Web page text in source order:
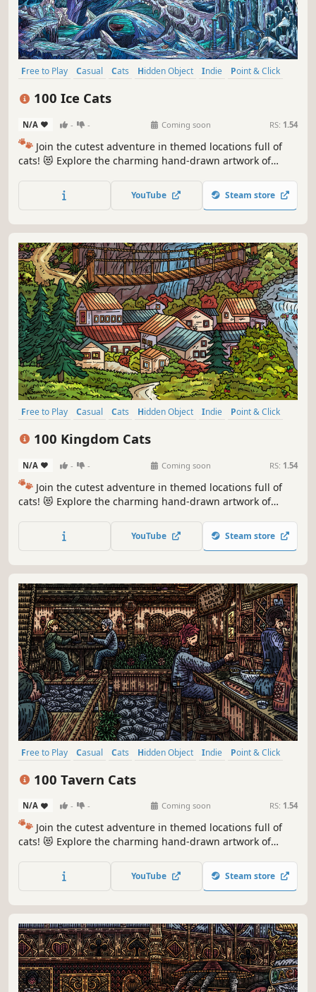
Free to Play Casual Cats Hidden Object Indie
Point & Click
100 Ice Cats
N/A - - Coming soon RS: 1.54
🐾 Join the cutest adventure in themed locations full of
cats! 😻 Explore the charming hand-drawn artwork of
throughout the game. 🐈🕵️‍♂️ Can you find them all? 🕵️‍♂️🐈
YouTube Steam store
Free to Play Casual Cats Hidden Object Indie
Point & Click
100 Kingdom Cats
N/A - - Coming soon RS: 1.54
🐾 Join the cutest adventure in themed locations full of
cats! 😻 Explore the charming hand-drawn artwork of
throughout the game. 🐈🕵️‍♂️ Can you find them all? 🕵️‍♂️🐈
YouTube Steam store
Free to Play Casual Cats Hidden Object Indie
Point & Click
100 Tavern Cats
N/A - - Coming soon RS: 1.54
🐾 Join the cutest adventure in themed locations full of
cats! 😻 Explore the charming hand-drawn artwork of
throughout the game. 🐈🕵️‍♂️ Can you find them all? 🕵️‍♂️🐈
YouTube Steam store